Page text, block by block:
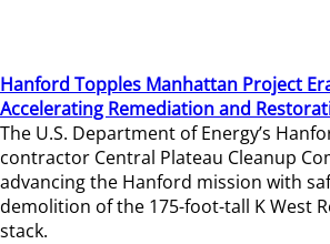
Hanford Topples Manhattan Project
Accelerating Remediation and
The U.S. Department of Energy’s
contractor Central Plateau Cleanup
advancing the Hanford mission with
demolition of the 175-foot-tall K West
stack.